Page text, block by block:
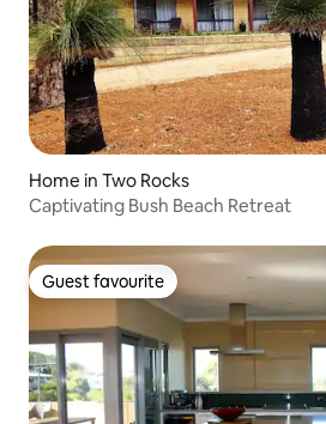
Home in Two Rocks
Captivating Bush Beach Retreat
Guest favourite
Guest favourite